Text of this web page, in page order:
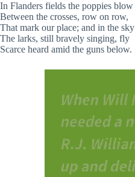
In Flanders fields the poppies blow
Between the crosses, row on row,
That mark our place; and in the sky
The larks, still bravely singing, fly
Scarce heard amid the guns below.